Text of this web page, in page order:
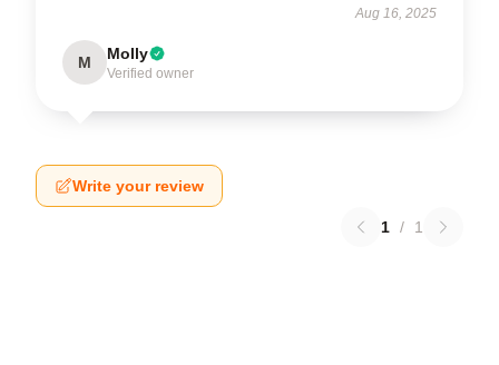
Aug 16, 2025
M Molly
Verified owner
Write your review
1 / 1